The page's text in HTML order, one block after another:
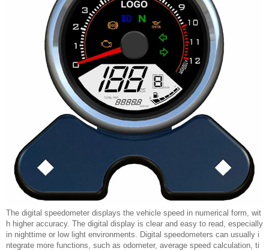
The digital speedometer displays the vehicle speed in numerical form, wit
h higher accuracy. The digital display is clear and easy to read, especially
in nighttime or low light environments. Digital speedometers can usually i
ntegrate more functions, such as odometer, average speed calculation, ti